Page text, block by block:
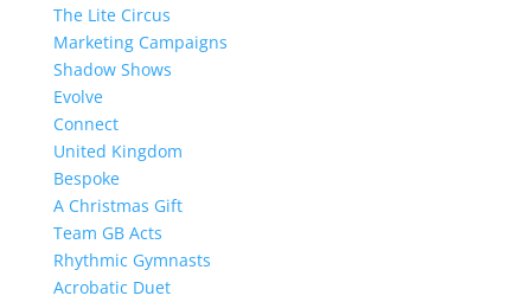
The Lite Circus
Marketing Campaigns
Shadow Shows
Evolve
Connect
United Kingdom
Bespoke
A Christmas Gift
Team GB Acts
Rhythmic Gymnasts
Acrobatic Duet